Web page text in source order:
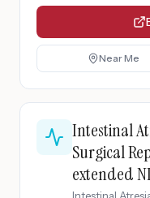
Near Me
Intestinal
Surgical
extended